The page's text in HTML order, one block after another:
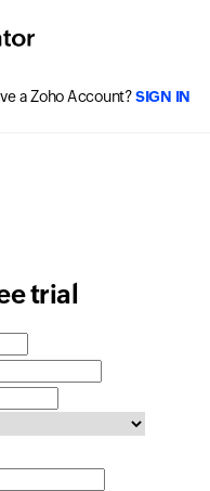
a Zoho Account?SIGN IN
trial